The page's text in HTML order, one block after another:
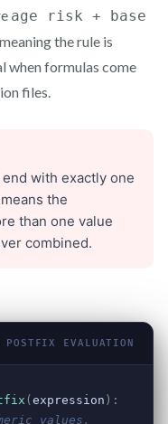
age risk + base
the rule is
when formulas come
files.